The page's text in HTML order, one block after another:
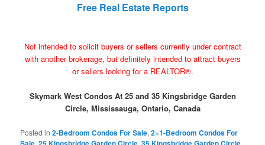
Free Real Estate Reports
Not intended to solicit buyers or sellers currently under contract
with another brokerage, but definitely intended to attract buyers
or sellers looking for a REALTOR®.
Skymark West Condos At 25 and 35 Kingsbridge Garden
Circle, Mississauga, Ontario, Canada
Posted in 2-Bedroom Condos For Sale,2+1-Bedroom Condos For
, ,